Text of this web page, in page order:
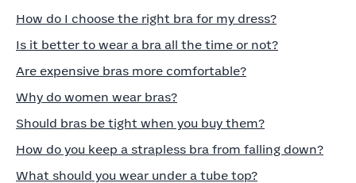
How do I choose the right bra for my dress?
Is it better to wear a bra all the time or not?
Are expensive bras more comfortable?
Why do women wear bras?
Should bras be tight when you buy them?
How do you keep a strapless bra from falling down?
What should you wear under a tube top?